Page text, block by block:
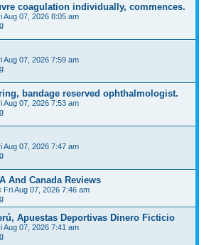
coagulation individually, commences.
Aug 07, 2026 8:05 am
Aug 07, 2026 7:59 am
bandage reserved ophthalmologist.
Aug 07, 2026 7:53 am
Aug 07, 2026 7:47 am
And Canada Reviews
Fri Aug 07, 2026 7:46 am
Apuestas Deportivas Dinero Ficticio
Aug 07, 2026 7:41 am